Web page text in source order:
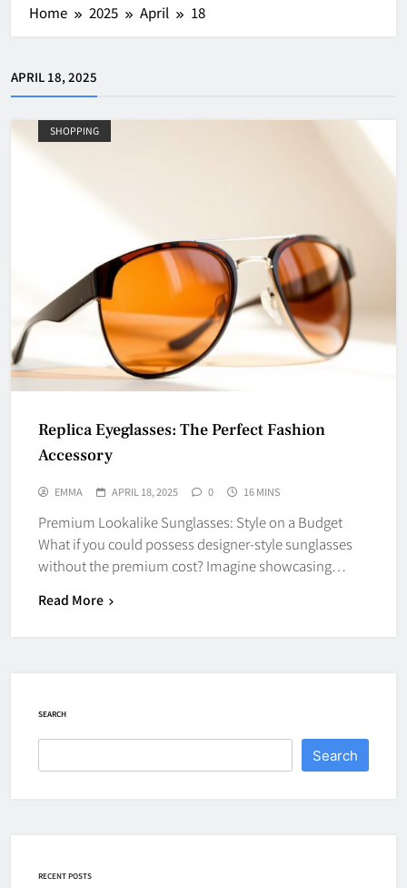
Home 2025 April 18
APRIL 18, 2025
SHOPPING
Replica Eyeglasses: The Perfect Fashion
Accessory
EMMA APRIL 18, 2025 0 16 MINS
Premium Lookalike Sunglasses: Style on a Budget
What if you could possess designer-style sunglasses
without the premium cost? Imagine showcasing…
Read More
SEARCH
Search
RECENT POSTS